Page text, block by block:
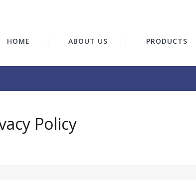
HOME ABOUT US PRODUCTS
Policy